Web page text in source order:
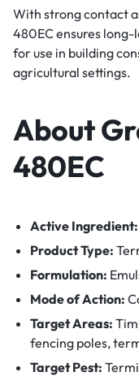
With strong contact
480EC ensures
for use in building
agricultural settings.
About
480EC
Active Ingredient:
Product Type:
Formulation:
Mode of Action:
Target Areas:
fencing poles,
Target Pest: